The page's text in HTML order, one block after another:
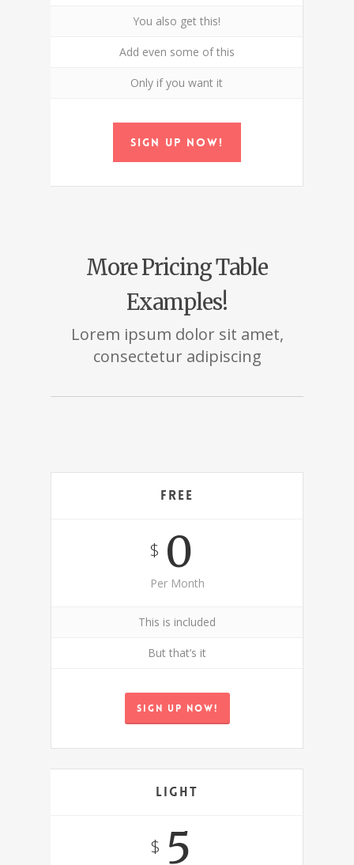
You also get this!
Add even some of this
Only if you want it
Sign up now!
More Pricing Table
Examples!
Lorem ipsum dolor sit amet,
consectetur adipiscing
Free
$0
Per Month
This is included
But that’s it
Sign up now!
Light
$5